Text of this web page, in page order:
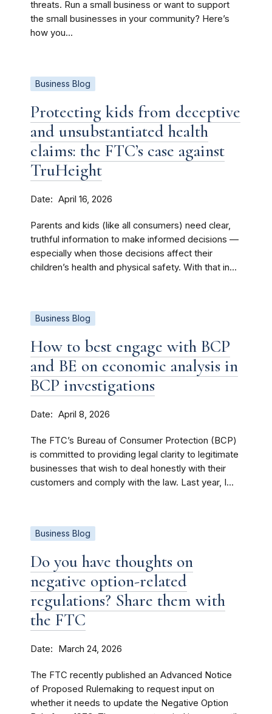
threats. Run a small business or want to support
the small businesses in your community? Here’s
how you...
Business Blog
Protecting kids from deceptive
and unsubstantiated health
claims: the FTC’s case against
TruHeight
Date April 16, 2026
Parents and kids (like all consumers) need clear,
truthful information to make informed decisions —
especially when those decisions affect their
children’s health and physical safety. With that in...
Business Blog
How to best engage with BCP
and BE on economic analysis in
BCP investigations
Date April 8, 2026
The FTC’s Bureau of Consumer Protection (BCP)
is committed to providing legal clarity to legitimate
businesses that wish to deal honestly with their
customers and comply with the law. Last year, I...
Business Blog
Do you have thoughts on
negative option-related
regulations? Share them with
the FTC
Date March 24, 2026
The FTC recently published an Advanced Notice
of Proposed Rulemaking to request input on
whether it needs to update the Negative Option